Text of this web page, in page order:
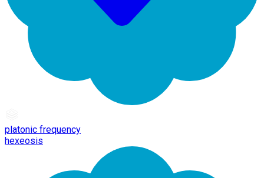
platonic frequency
hexeosis